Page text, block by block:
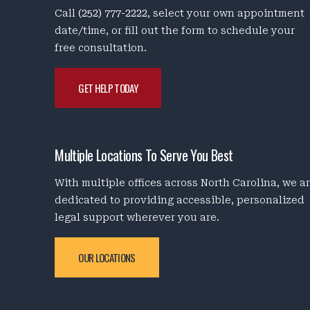
Call(252) 777-2222, select your own appointment
date/time, or fill out the form to schedule your
free consultation.
GET HELP TODAY
Multiple Locations To Serve You Best
With multiple offices across North Carolina, we
dedicated to providing accessible, personalized
legal support wherever you are.
OUR LOCATIONS